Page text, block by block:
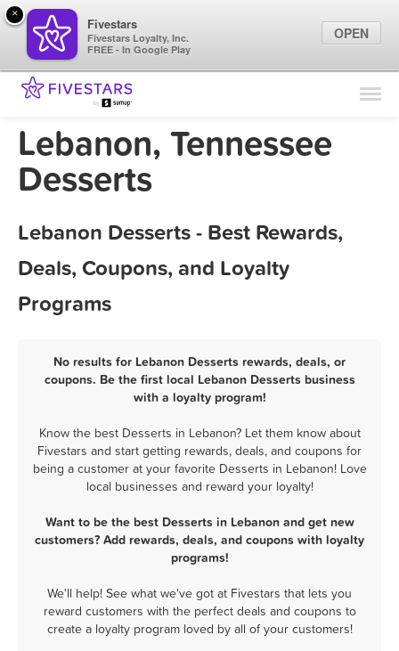
Find Locations
Marketing Tips
Lebanon, Tennessee
Desserts
Lebanon Desserts - Best Rewards,
Deals, Coupons, and Loyalty
Programs
No results for Lebanon Desserts rewards, deals, or
coupons. Be the first local Lebanon Desserts business
with a loyalty program!
Know the best Desserts in Lebanon? Let them know about
Fivestars and start getting rewards, deals, and coupons for
being a customer at your favorite Desserts in Lebanon! Love
local businesses and reward your loyalty!
Want to be the best Desserts in Lebanon and get new
customers? Add rewards, deals, and coupons with loyalty
programs!
We'll help! See what we've got at Fivestars that lets you
reward customers with the perfect deals and coupons to
create a loyalty program loved by all of your customers!
×
Fivestars
Fivestars Loyalty, Inc.
FREE - In Google Play
OPEN